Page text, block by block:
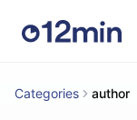
Categories author